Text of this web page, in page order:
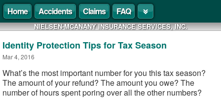
Home Accidents Claims FAQ
NIELSEN-MCANANY INSURANCE SERVICES, INC.
Identity Protection Tips for Tax Season
Mar 4, 2016
What’s the most important number for you this tax season?
The amount of your refund? The amount you owe? The
number of hours spent poring over all the other numbers?